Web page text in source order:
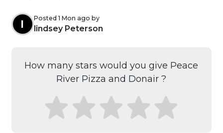
l
Posted 1 Mon ago by
lindsey Peterson
How many stars would you give Peace
River Pizza and Donair ?